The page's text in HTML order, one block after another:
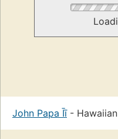
John Papa Īī-